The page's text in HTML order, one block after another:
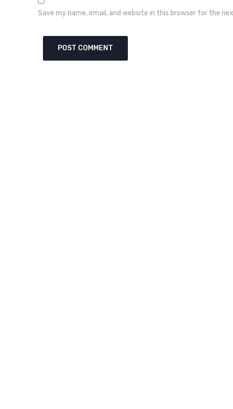
Save my name, email, and website in this browser for the